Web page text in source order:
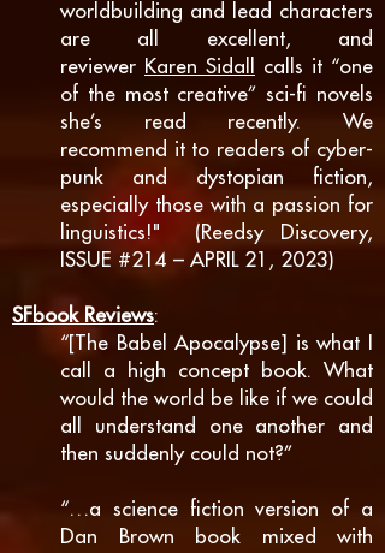
worldbuilding and lead characters
are all excellent, and
reviewer Karen Sidall
calls it “one
of themost creative” sci-fi novels
she’s read recently. We
recommend it to readers of cyber-
punk and dystopian fiction,
especially those with a passion for
linguistics!" (Reedsy Discovery,
ISSUE #214 – APRIL 21, 2023)
SFbook Reviews:
“[The Babel Apocalypse] is what I
call a high concept book. What
would the world be like if we could
all understand one another and
then suddenly could not?”
“…a science fiction version of a
Dan Brown book mixed with